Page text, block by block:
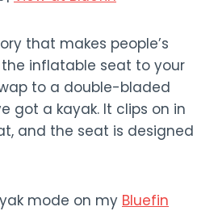
that makes people’s
the inflatable seat to your
to a double-bladed
got a kayak. It clips on in
and the seat is designed
mode on my Bluefin